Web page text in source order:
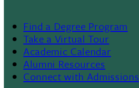
Footer
Find a Degree Program
Take a Virtual Tour
Academic Calendar
Alumni Resources
Connect with Admissions